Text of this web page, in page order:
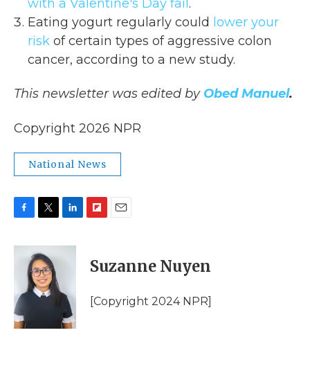
with a Valentine's Day fail .
Eating yogurt regularly could lower your
risk of certain types of aggressive colon
cancer, according to a new study.
This newsletter was edited by Obed Manuel.
Copyright 2026 NPR
National News
c
o
k
i
t
t
e
r
n
I
n
p
b
a
i
l
Suzanne Nuyen
[Copyright 2024 NPR]